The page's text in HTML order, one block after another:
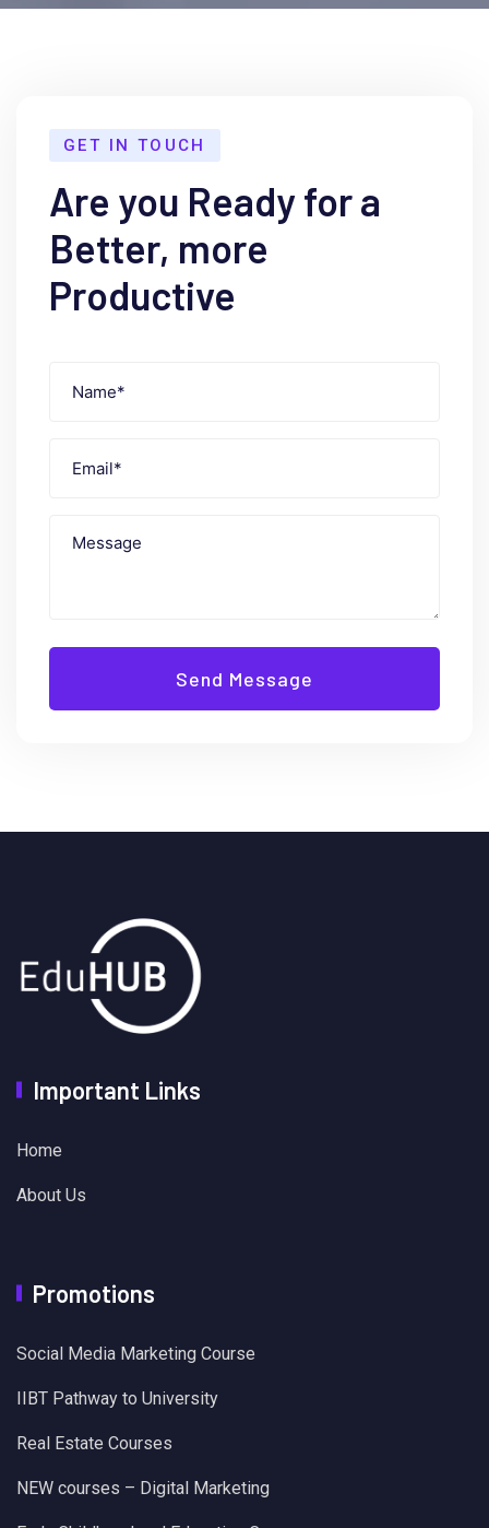
GET IN TOUCH
Are you Ready for a
Better, more
Productive
Send Message
Important Links
Home
About Us
Promotions
Social Media Marketing Course
IIBT Pathway to University
Real Estate Courses
NEW courses – Digital Marketing